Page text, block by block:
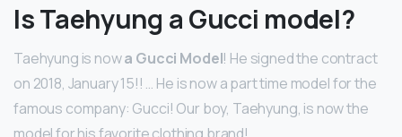
Is Taehyung a Gucci model?
Taehyung is nowa Gucci Model! He signed the contract
on 2018, January 15!! … He is now a part time model for the
famous company: Gucci! Our boy, Taehyung, is now the